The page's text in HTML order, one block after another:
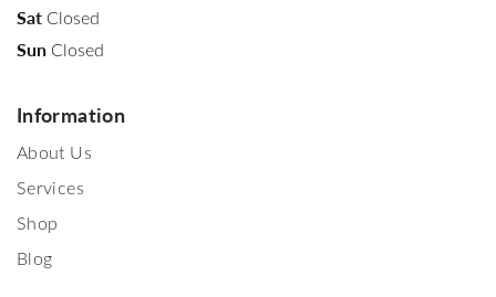
Sat Closed
Sun Closed
Information
About Us
Services
Shop
Blog